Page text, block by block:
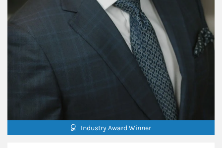
Industry Award Winner